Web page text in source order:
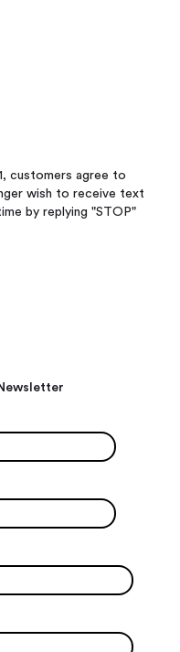
customers agree to
wish to receive text
by replying "STOP"